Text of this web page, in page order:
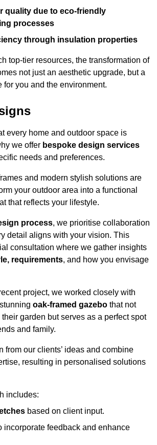
quality due to eco-friendly
processes
through insulation properties
top-tier resources, the transformation of
not just an aesthetic upgrade, but a
for you and the environment.
every home and outdoor space is
we offer bespoke design services
needs and preferences.
and modern stylish solutions are
your outdoor area into a functional
that reflects your lifestyle.
process, we prioritise collaboration
detail aligns with your vision. This
consultation where we gather insights
requirements, and how you envisage
project, we worked closely with
oak-framed gazebo that not
garden but serves as a perfect spot
and family.
from our clients’ ideas and combine
resulting in personalised solutions
includes:
based on client input.
incorporate feedback and enhance